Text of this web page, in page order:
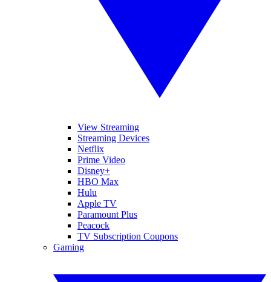
View Streaming
Streaming Devices
Netflix
Prime Video
Disney+
HBO Max
Hulu
Apple TV
Paramount Plus
Peacock
TV Subscription Coupons
Gaming